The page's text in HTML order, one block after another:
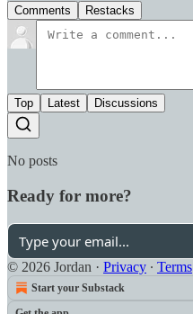
Comments Restacks
Top Latest Discussions
No posts
Ready for more?
© 2026 Jordan · Privacy ∙ Terms
Start your Substack